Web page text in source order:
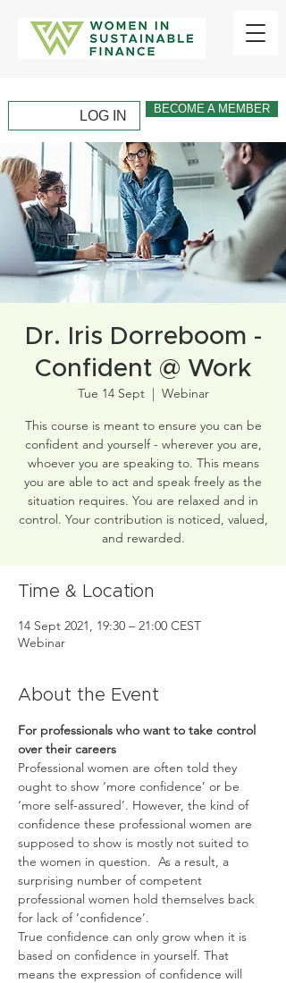
LOG IN BECOME A MEMBER
Dr. Iris Dorreboom -
Confident @ Work
Tue 14 Sept
  |
Webinar
This course is meant to ensure you can be
confident and yourself - wherever you are,
whoever you are speaking to. This means
you are able to act and speak freely as the
situation requires. You are relaxed and in
control. Your contribution is noticed, valued,
and rewarded.
Time & Location
14 Sept 2021, 19:30 – 21:00 CEST
Webinar
About the Event
For professionals who want to take control
over their careers
Professional women are often told they
ought to show ‘more confidence’ or be
‘more self-assured’. However, the kind of
confidence these professional women are
supposed to show is mostly not suited to
the women in question.  As a result, a
surprising number of competent
professional women hold themselves back
for lack of ‘confidence’.
True confidence can only grow when it is
based on confidence in yourself. That
means the expression of confidence will